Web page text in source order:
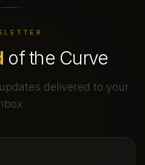
of the Curve
delivered to your